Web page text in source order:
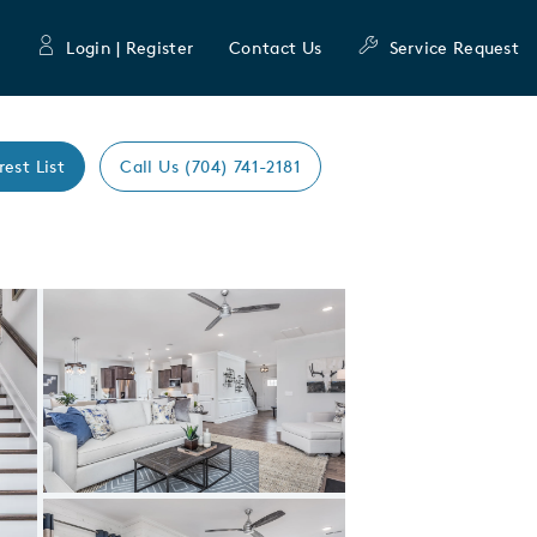
Login | Register Contact Us Service Request
List Call Us (704) 741-2181
Expand carousel image.
Carousel Save Image